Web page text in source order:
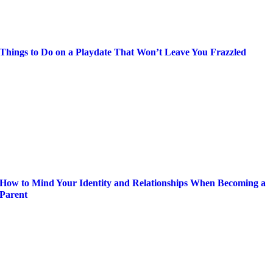
Things to Do on a Playdate That Won’t Leave You Frazzled
How to Mind Your Identity and Relationships When Becoming a
Parent